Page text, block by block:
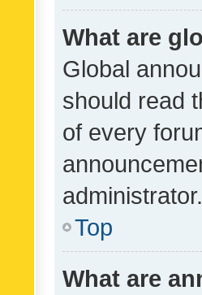
What are
Global
should read
of every
administrator.
Top
What are